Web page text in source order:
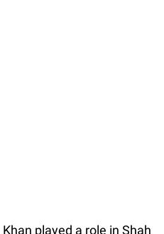
played a role in Shah